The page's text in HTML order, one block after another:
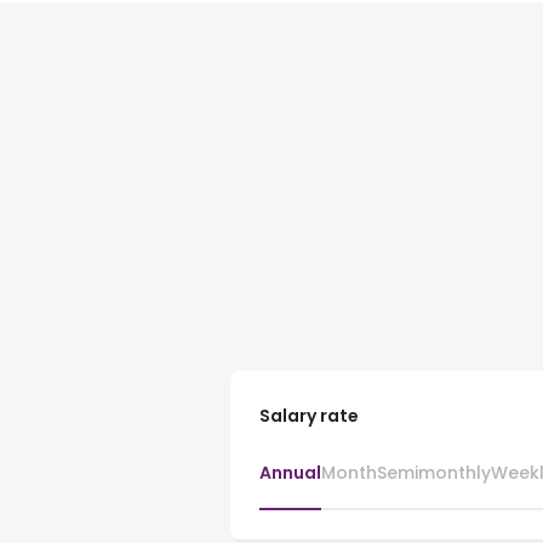
Salary rate
AnnualMonthSemimonthly